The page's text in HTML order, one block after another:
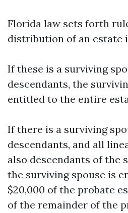
Florida law sets forth
distribution of an estate
If these is a surviving
descendants, the
entitled to the entire
If there is a surviving
descendants, and all
also descendants of the
the surviving spouse is
$20,000 of the probate
of the remainder of the